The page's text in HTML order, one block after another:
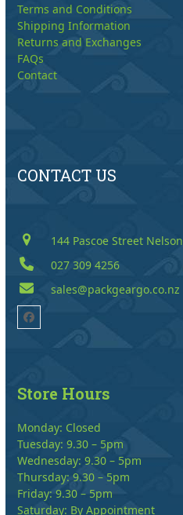
Terms and Conditions
Shipping Information
Returns and Exchanges
FAQs
Contact
CONTACT US
144 Pascoe Street Nelson
027 309 4256
sales@packgeargo.co.nz
Facebook
Store Hours
Monday: Closed
Tuesday: 9.30 – 5pm
Wednesday: 9.30 – 5pm
Thursday: 9.30 – 5pm
Friday: 9.30 – 5pm
Saturday: By Appointment